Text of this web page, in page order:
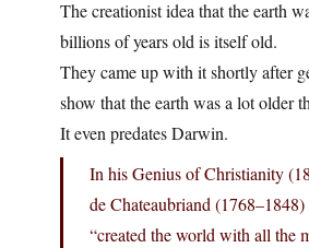
The creationist idea that the earth
billions of years old is itself old.
They came up with it shortly after
show that the earth was a lot older
It even predates Darwin.
In his Genius of Christianity
de Chateaubriand
“created the world with all the